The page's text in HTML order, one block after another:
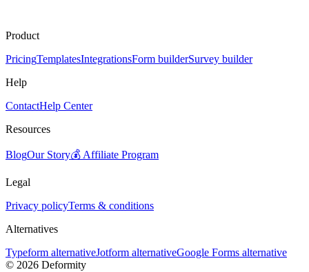
Product
PricingTemplatesIntegrationsForm builderSurvey builder
Help
ContactHelp Center
Resources
BlogOur Story💰 Affiliate Program
Legal
Privacy policyTerms & conditions
Alternatives
Typeform alternativeJotform alternativeGoogle Forms alternative
© 2026 Deformity